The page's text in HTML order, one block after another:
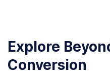
Explore
Conversion